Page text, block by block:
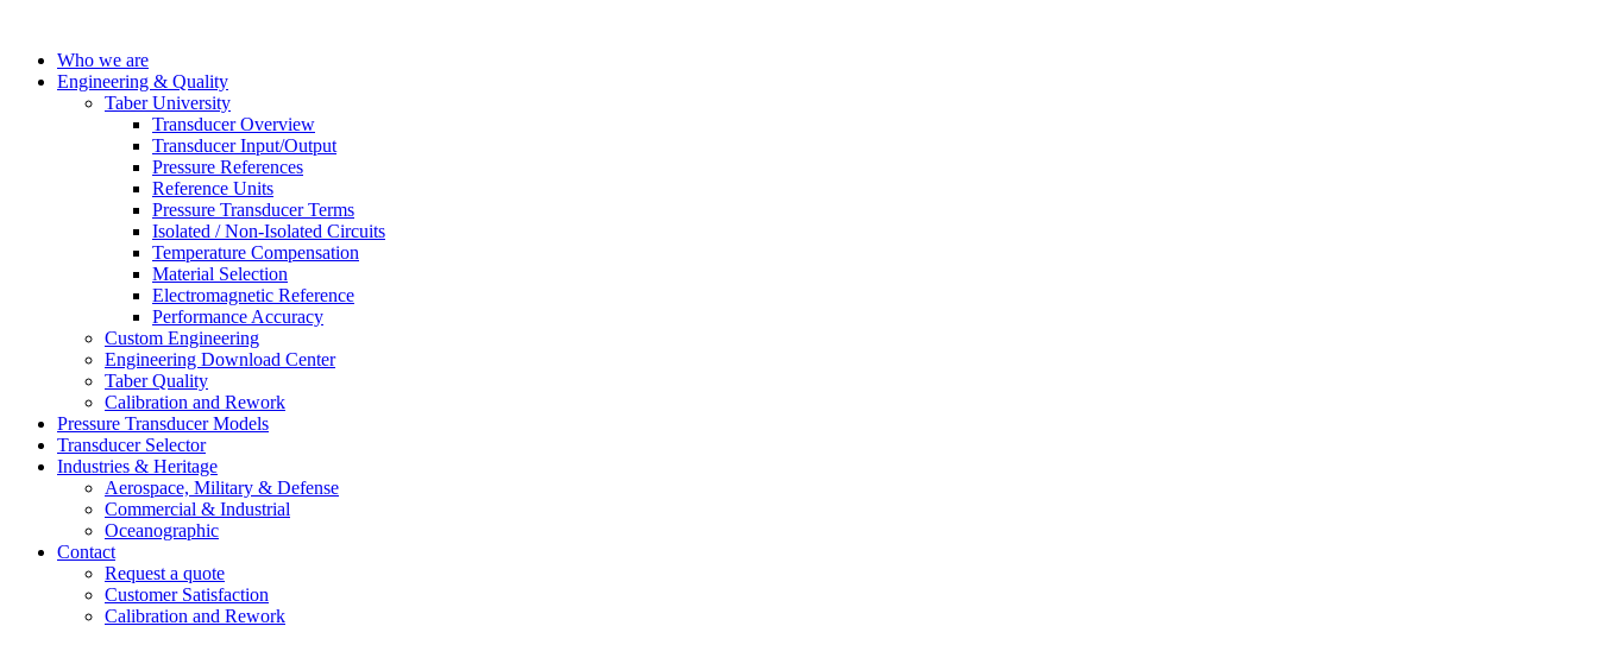
Who we are
Engineering & Quality
Taber University
Transducer Overview
Transducer Input/Output
Pressure References
Reference Units
Pressure Transducer Terms
Isolated / Non-Isolated Circuits
Temperature Compensation
Material Selection
Electromagnetic Reference
Performance Accuracy
Custom Engineering
Engineering Download Center
Taber Quality
Calibration and Rework
Pressure Transducer Models
Transducer Selector
Industries & Heritage
Aerospace, Military & Defense
Commercial & Industrial
Oceanographic
Contact
Request a quote
Customer Satisfaction
Calibration and Rework